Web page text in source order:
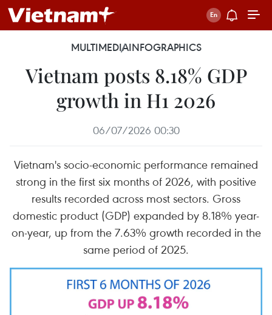
MULTIMEDIAINFOGRAPHICS
Vietnam posts 8.18% GDP
growth in H1 2026
06/07/2026 00:30
Vietnam's socio-economic performance remained
strong in the first six months of 2026, with positive
results recorded across most sectors. Gross
domestic product (GDP) expanded by 8.18% year-
on-year, up from the 7.63% growth recorded in the
same period of 2025.